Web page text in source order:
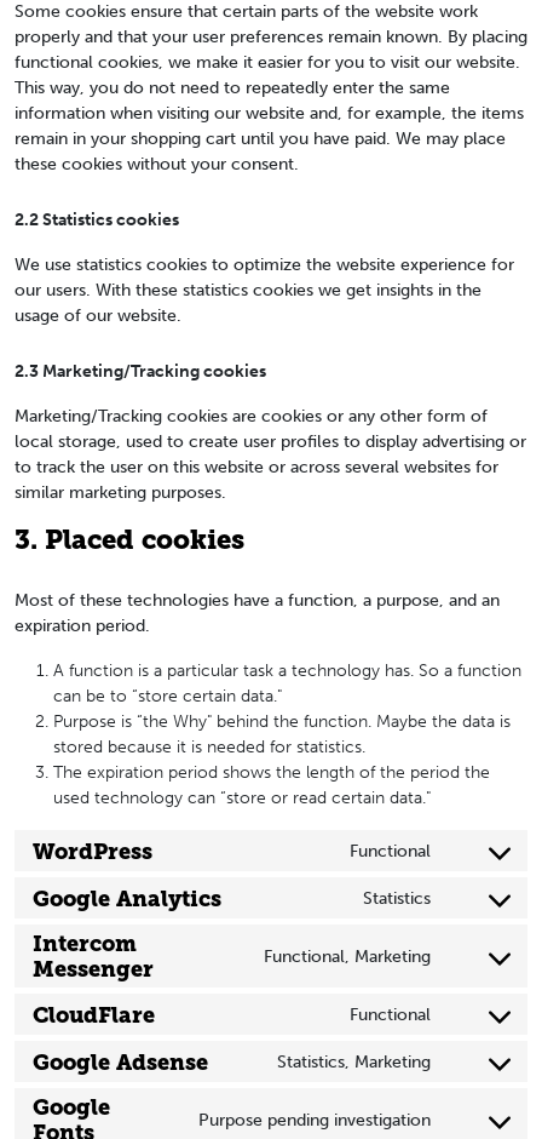
Some cookies ensure that certain parts of the website work
properly and that your user preferences remain known. By placing
functional cookies, we make it easier for you to visit our website.
This way, you do not need to repeatedly enter the same
information when visiting our website and, for example, the items
remain in your shopping cart until you have paid. We may place
these cookies without your consent.
2.2 Statistics cookies
We use statistics cookies to optimize the website experience for
our users. With these statistics cookies we get insights in the
usage of our website.
2.3 Marketing/Tracking cookies
Marketing/Tracking cookies are cookies or any other form of
local storage, used to create user profiles to display advertising or
to track the user on this website or across several websites for
similar marketing purposes.
3. Placed cookies
Most of these technologies have a function, a purpose, and an
expiration period.
A function is a particular task a technology has. So a function
can be to “store certain data."
Purpose is “the Why" behind the function. Maybe the data is
stored because it is needed for statistics.
The expiration period shows the length of the period the
used technology can “store or read certain data."
WordPress
Functional
to
Google Analytics
Statistics
service
analytics
Intercom
Messenger
Functional, Marketing
service
messenger
CloudFlare
Functional
to
Google Adsense
Statistics, Marketing
service
Google
Fonts
Purpose pending investigation